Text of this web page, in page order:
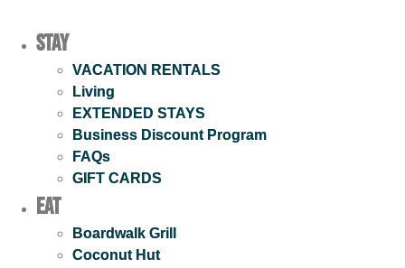
Stay
VACATION RENTALS
Living
EXTENDED STAYS
Business Discount Program
FAQs
GIFT CARDS
Eat
Boardwalk Grill
Coconut Hut